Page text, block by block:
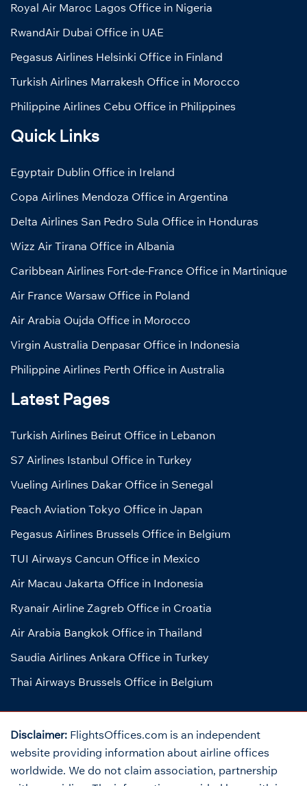
Royal Air Maroc Lagos Office in Nigeria
RwandAir Dubai Office in UAE
Pegasus Airlines Helsinki Office in Finland
Turkish Airlines Marrakesh Office in Morocco
Philippine Airlines Cebu Office in Philippines
Quick Links
Egyptair Dublin Office in Ireland
Copa Airlines Mendoza Office in Argentina
Delta Airlines San Pedro Sula Office in Honduras
Wizz Air Tirana Office in Albania
Caribbean Airlines Fort-de-France Office in Martinique
Air France Warsaw Office in Poland
Air Arabia Oujda Office in Morocco
Virgin Australia Denpasar Office in Indonesia
Philippine Airlines Perth Office in Australia
Latest Pages
Turkish Airlines Beirut Office in Lebanon
S7 Airlines Istanbul Office in Turkey
Vueling Airlines Dakar Office in Senegal
Peach Aviation Tokyo Office in Japan
Pegasus Airlines Brussels Office in Belgium
TUI Airways Cancun Office in Mexico
Air Macau Jakarta Office in Indonesia
Ryanair Airline Zagreb Office in Croatia
Air Arabia Bangkok Office in Thailand
Saudia Airlines Ankara Office in Turkey
Thai Airways Brussels Office in Belgium
Disclaimer: FlightsOffices.com is an independent
website providing information about airline offices
worldwide. We do not claim association, partnership